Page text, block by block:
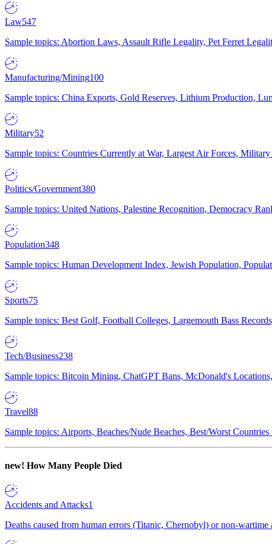
Law547
Sample topics: Abortion Laws, Assault Rifle Legality, Pet Ferret
Manufacturing/Mining100
Sample topics: China Exports, Gold Reserves, Lithium Production,
Military52
Sample topics: Countries Currently at War, Largest Air Forces,
Politics/Government380
Sample topics: United Nations, Palestine Recognition, Democracy
Population348
Sample topics: Human Development Index, Jewish Population,
Sports75
Sample topics: Best Golf, Football Colleges, Largemouth Bass
Tech/Business238
Sample topics: Bitcoin Mining, ChatGPT Bans, McDonald's
Travel88
Sample topics: Airports, Beaches/Nude Beaches, Best/Worst
new! How Many People Died
Accidents and Attacks1
Deaths caused from human errors (Titanic, Chernobyl) or non-wartime